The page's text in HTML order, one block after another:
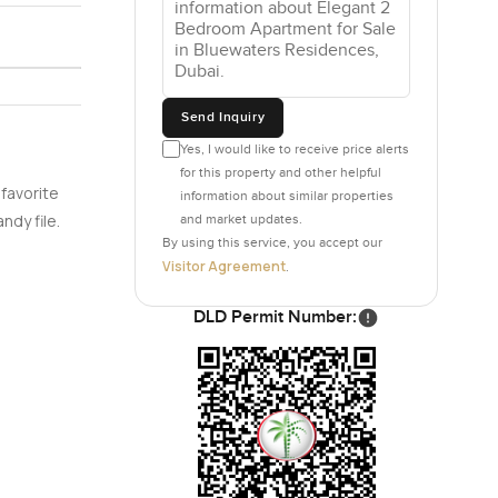
over
and
feeling
look
you find
a
or
time
file.
Send Inquiry
Yes, I would like to receive price alerts
for this property and other helpful
information about similar properties
and market updates.
By using this service, you accept our
Visitor Agreement
DLD Permit Number: